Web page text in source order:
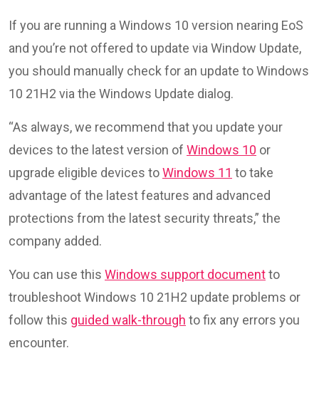
If you are running a Windows 10 version nearing EoS
and you’re not offered to update via Window Update,
you should manually check for an update to Windows
10 21H2 via the Windows Update dialog.
“As always, we recommend that you update your
devices to the latest version of Windows 10 or
upgrade eligible devices toWindows 11 to take
advantage of the latest features and advanced
protections from the latest security threats,” the
company added.
You can use this Windows support documentto
troubleshoot Windows 10 21H2 update problems or
follow this guided walk-through to fix any errors you
encounter.